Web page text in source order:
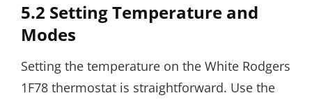
5.2 Setting Temperature and
Modes
Setting the temperature on the White Rodgers
1F78 thermostat is straightforward. Use the